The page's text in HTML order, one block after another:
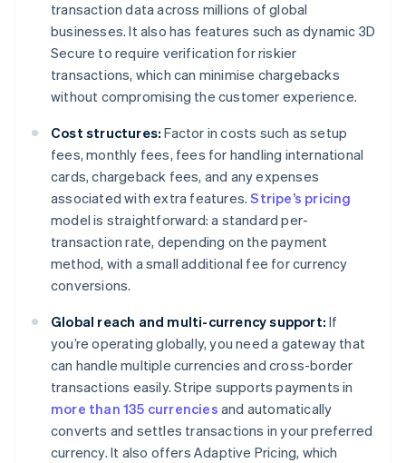
transaction data across millions of global
businesses. It also has features such as dynamic 3D
Secure to require verification for riskier
transactions, which can minimise chargebacks
without compromising the customer experience.
Cost structures: Factor in costs such as setup
fees, monthly fees, fees for handling international
cards, chargeback fees, and any expenses
associated with extra features.Stripe’s pricing
model is straightforward: a standard per-
transaction rate, depending on the payment
method, with a small additional fee for currency
conversions.
Global reach and multi-currency support: If
you’re operating globally, you need a gateway that
can handle multiple currencies and cross-border
transactions easily. Stripe supports payments in
more than 135 currencies and automatically
converts and settles transactions in your preferred
currency. It also offers Adaptive Pricing, which